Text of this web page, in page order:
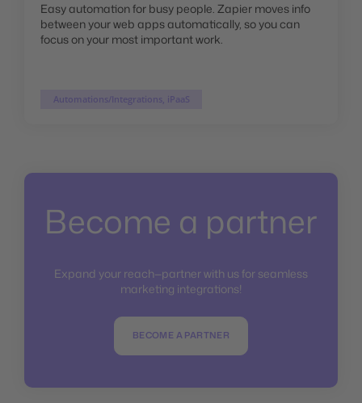
Easy automation for busy people. Zapier moves info
between your web apps automatically, so you can
focus on your most important work.
Automations/Integrations, iPaaS
Become a partner
Expand your reach—partner with us for seamless
marketing integrations!
BECOME A PARTNER